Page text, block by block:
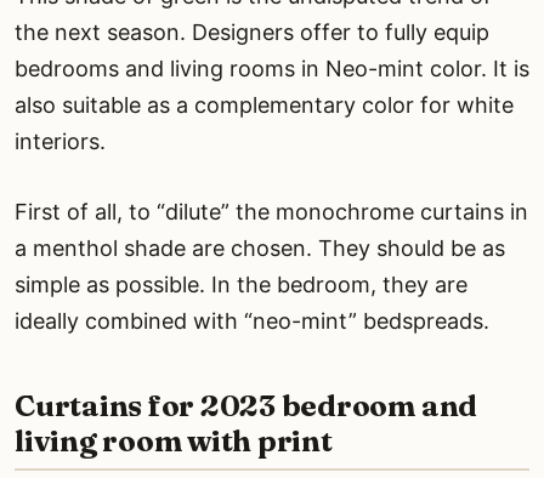
the next season. Designers offer to fully equip
bedrooms and living rooms in Neo-mint color. It is
also suitable as a complementary color for white
interiors.
First of all, to “dilute” the monochrome curtains in
a menthol shade are chosen. They should be as
simple as possible. In the bedroom, they are
ideally combined with “neo-mint” bedspreads.
Curtains for 2023 bedroom and
living room with print